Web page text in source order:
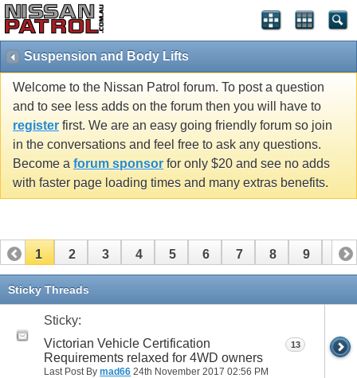
Suspension and Body Lifts
Welcome to the Nissan Patrol forum. To post a question
and to see less adds on the forum then you will have to
register first. We are an easy going friendly forum so join
in the conversations and feel free to ask any questions.
Become a forum sponsor for only $20 and see no adds
with faster page loading times and many extras benefits.
1 2 3 4 5 6 7 8 9 10
11 12
21 22
Sticky Threads
Sticky:
Victorian Vehicle Certification
Requirements relaxed for 4WD owners
Last Post By mad66 24th November 2017 02:56 PM
13